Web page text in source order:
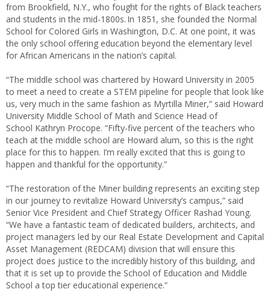
from Brookfield, N.Y., who fought for the rights of Black teachers
and students in the mid-1800s. In 1851, she founded the Normal
School for Colored Girls in Washington, D.C. At one point, it was
the only school offering education beyond the elementary level
for African Americans in the nation’s capital.
“The middle school was chartered by Howard University in 2005
to meet a need to create a STEM pipeline for people that look like
us, very much in the same fashion as Myrtilla Miner,” said Howard
University Middle School of Math and Science Head of
School Kathryn Procope. “Fifty-five percent of the teachers who
teach at the middle school are Howard alum, so this is the right
place for this to happen. I’m really excited that this is going to
happen and thankful for the opportunity.”
“The restoration of the Miner building represents an exciting step
in our journey to revitalize Howard University’s campus,” said
Senior Vice President and Chief Strategy Officer Rashad Young.
“We have a fantastic team of dedicated builders, architects, and
project managers led by our Real Estate Development and Capital
Asset Management (REDCAM) division that will ensure this
project does justice to the incredibly history of this building, and
that it is set up to provide the School of Education and Middle
School a top tier educational experience.”